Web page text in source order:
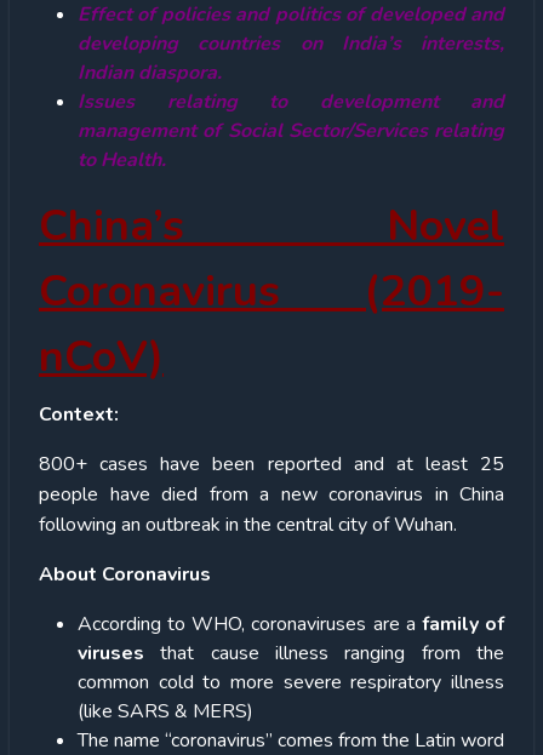
Effect of policies and politics of developed and
developing countries on India’s interests,
Indian diaspora.
Issues relating to development and
management of Social Sector/Services relating
to Health.
China’s Novel
Coronavirus (2019-
nCoV)
Context:
800+ cases have been reported and at least 25
people have died from a new coronavirus in China
following an outbreak in the central city of Wuhan.
About Coronavirus
According to WHO, coronaviruses are a family of
virusesthat cause illness ranging from the
common cold to more severe respiratory illness
(like SARS & MERS)
The name “coronavirus” comes from the Latin word